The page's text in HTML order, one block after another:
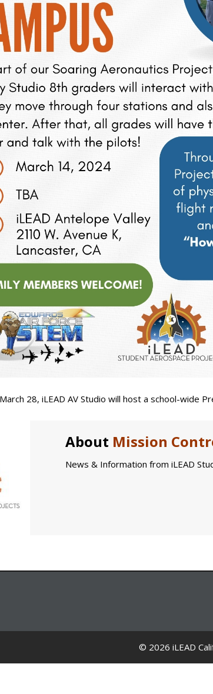
28, iLEAD AV Studio will host a school-wide
About Mission
News & Information from iLEAD
© 2026 iLEAD